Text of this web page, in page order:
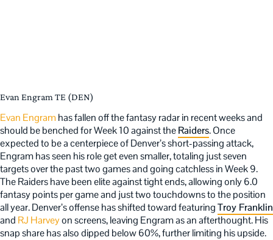
Evan Engram TE (DEN)
Evan Engramhas fallen off the fantasy radar in recent weeks and
should be benched for Week 10 against theRaiders. Once
expected to be a centerpiece of Denver’s short-passing attack,
Engram has seen his role get even smaller, totaling just seven
targets over the past two games and going catchless in Week 9.
The Raiders have been elite against tight ends, allowing only 6.0
fantasy points per game and just two touchdowns to the position
all year. Denver’s offense has shifted toward featuringTroy Franklin
and RJ Harveyon screens, leaving Engram as an afterthought. His
snap share has also dipped below 60%, further limiting his upside.